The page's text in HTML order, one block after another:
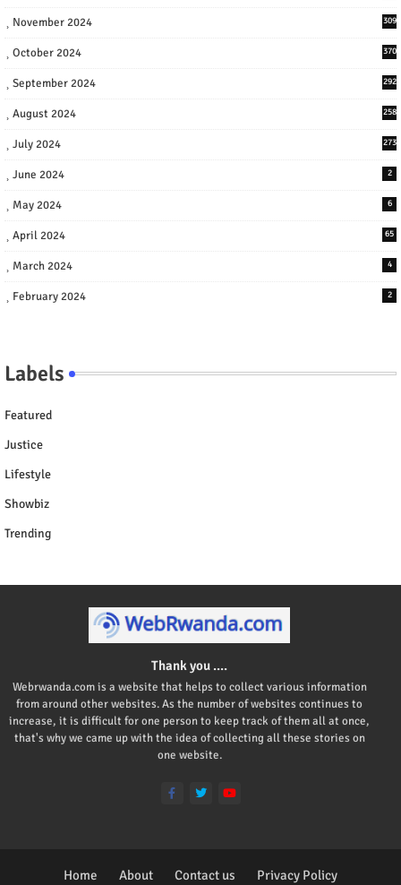
November 2024 309
October 2024 370
September 2024 292
August 2024 258
July 2024 273
June 2024 2
May 2024 6
April 2024 65
March 2024 4
February 2024 2
Labels
Featured
Justice
Lifestyle
Showbiz
Trending
Thank you ....
Webrwanda.com is a website that helps to collect various information
from around other websites. As the number of websites continues to
increase, it is difficult for one person to keep track of them all at once,
that's why we came up with the idea of collecting all these stories on
one website.
Home About Contact us Privacy Policy